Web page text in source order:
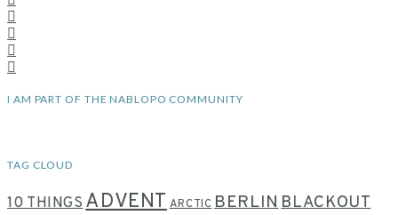
I AM PART OF THE NABLOPO COMMUNITY
TAG CLOUD
10 THINGSADVENTARCTICBERLINBLACKOUT